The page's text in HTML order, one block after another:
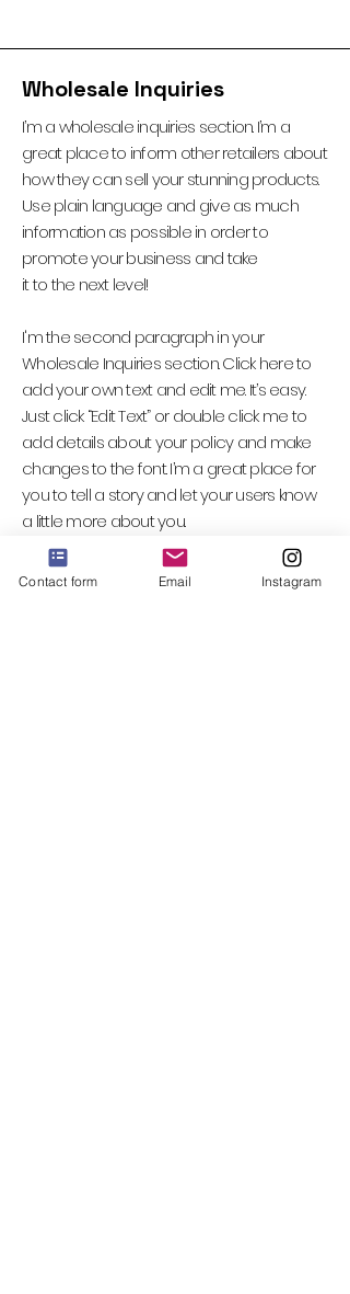
Wholesale Inquiries
I’m a wholesale inquiries section. I’m a
great place to inform other retailers about
how they can sell your stunning products.
Use plain language and give as much
information as possible in order to
promote your business and take
it to the next level!
I'm the second paragraph in your
Wholesale Inquiries section. Click here to
add your own text and edit me. It’s easy.
Just click “Edit Text” or double click me to
add details about your policy and make
changes to the font. I’m a great place for
you to tell a story and let your users know
a little more about you.
Contact form Email Instagram